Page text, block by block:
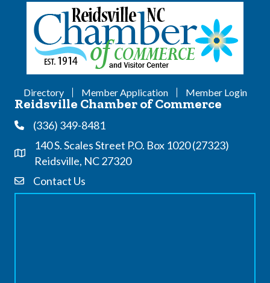
Directory Member Application Member Login
Reidsville Chamber of Commerce
Phone(336) 349-8481
Address & Map
140 S. Scales Street P.O. Box 1020 (27323)
Reidsville, NC 27320
Contact Us
Contact Us